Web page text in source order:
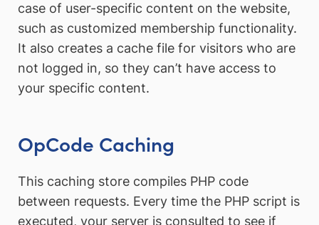
case of user-specific content on the website,
such as customized membership functionality.
It also creates a cache file for visitors who are
not logged in, so they can’t have access to
your specific content.
OpCode Caching
This caching store compiles PHP code
between requests. Every time the PHP script is
executed, your server is consulted to see if